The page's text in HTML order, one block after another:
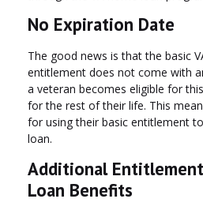
No Expiration Date
The good news is that the basic
entitlement does not come with
a veteran becomes eligible for
for the rest of their life. This
for using their basic entitlement
loan.
Additional
Loan Benefits